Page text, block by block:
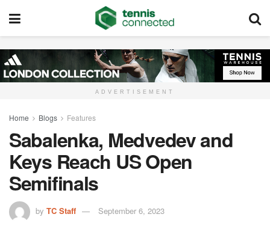
ADVERTISEMENT
Home Blogs Features
Sabalenka, Medvedev and
Keys Reach US Open
Semifinals
by TC Staff September 6, 2023